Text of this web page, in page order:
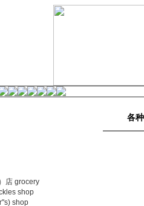
各
店 grocery
shop
shop